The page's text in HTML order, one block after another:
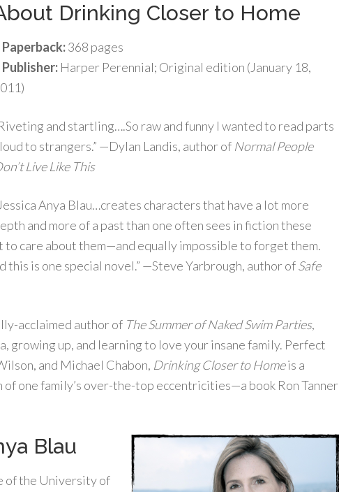
Drinking Closer to Home
Paperback:368 pages
Publisher: Harper Perennial; Original edition (January 18,
and startling….So raw and funny I wanted to read parts
to strangers.” —Dylan Landis, author of Normal People
Live Like This
Anya Blau…creates characters that have a lot more
and more of a past than one often sees in fiction these
to care about them—and equally impossible to forget them.
this is one special novel.” —Steve Yarbrough, author ofSafe
acclaimed author of The Summer of Naked Swim Parties,
growing up, and learning to love your insane family. Perfect
and Michael Chabon, Drinking Closer to Homeis a
one family’s over-the-top eccentricities—a book Ron Tanner
Blau
of the University of